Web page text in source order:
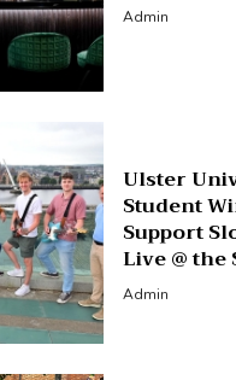
Admin
Ulster
Student
Support
Live @ the
Admin